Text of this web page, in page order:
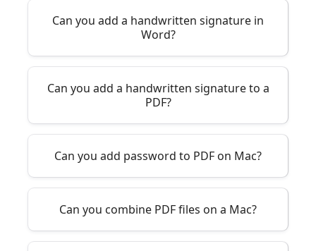
Can you add a handwritten signature in
Word?
Can you add a handwritten signature to a
PDF?
Can you add password to PDF on Mac?
Can you combine PDF files on a Mac?